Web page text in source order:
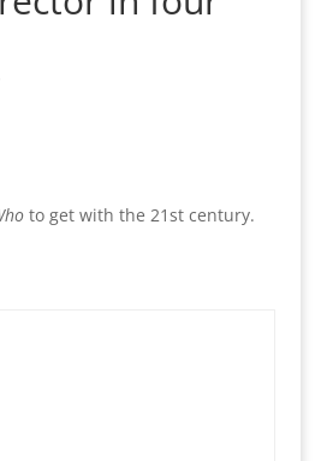
to get with the 21st century.